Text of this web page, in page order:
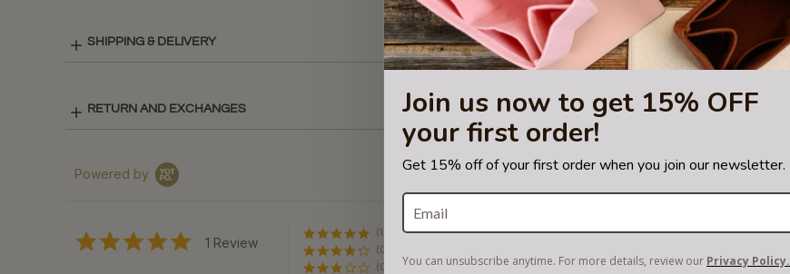
Join us now to get 15% OFF
your first order!
Get 15% off of your first order when you join our newsletter.
You can unsubscribe anytime. For more details, review our Privacy Policy.
SHIPPING & DELIVERY
RETURN AND EXCHANGES
Powered by
5.0
star
1 Review
(1)
(0)
(0)